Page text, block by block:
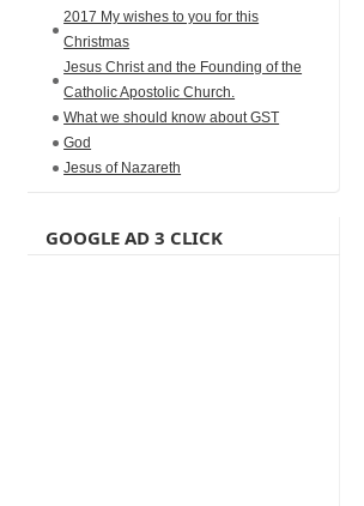
2017 My wishes to you for this
Christmas
Jesus Christ and the Founding of the
Catholic Apostolic Church.
What we should know about GST
God
Jesus of Nazareth
GOOGLE AD 3 CLICK